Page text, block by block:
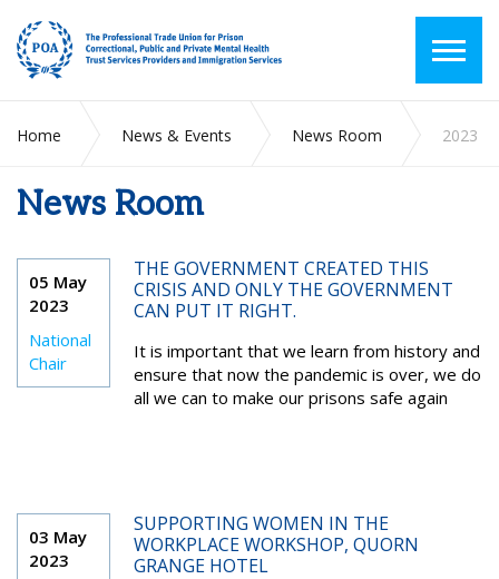
Home News & Events News Room 2023
News Room
05 May
2023
National
Chair
THE GOVERNMENT CREATED THIS
CRISIS AND ONLY THE GOVERNMENT
CAN PUT IT RIGHT.
It is important that we learn from history and
ensure that now the pandemic is over, we do
all we can to make our prisons safe again
03 May
2023
SUPPORTING WOMEN IN THE
WORKPLACE WORKSHOP, QUORN
GRANGE HOTEL